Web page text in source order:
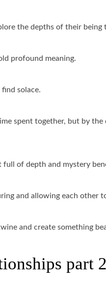
the depths of their being
profound meaning.
solace.
spent together, but by the
full of depth and mystery
and allowing each other
and create something
part 2